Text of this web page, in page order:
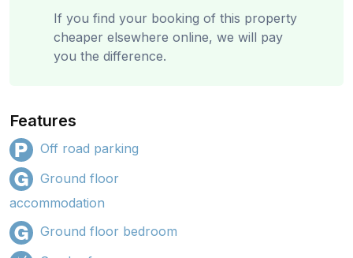
If you find your booking of this property
cheaper elsewhere online, we will pay
you the difference.
Features
Off road parking
Ground floor
accommodation
Ground floor bedroom